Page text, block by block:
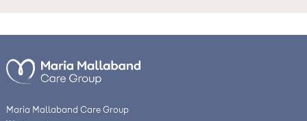
Maria Mallaband Care Group